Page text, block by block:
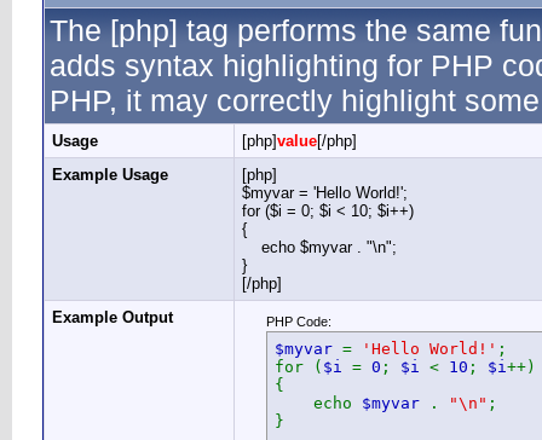
The [php] tag performs the same
adds syntax highlighting for PHP
PHP, it may correctly highlight
Usage [php]value[/php]
Example Usage
[php]
$myvar = 'Hello World!';
for ($i = 0; $i < 10; $i++)
{
echo $myvar . "\n";
}
[/php]
Example Output
PHP Code:
$myvar = 'Hello World!' ;
for ( $i = 0 ; $i < 10 ; $i++)
{
echo $myvar . "\n" ;
}